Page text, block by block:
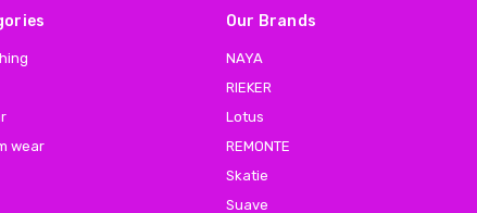
wear
Our Brands
NAYA
RIEKER
Lotus
REMONTE
Skatie
Suave